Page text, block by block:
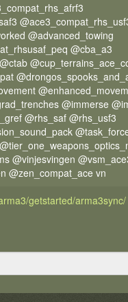
@advanced_towing
@cba_a3
@immerse
@rhs_saf @rhs_usf3
@vinjesvingen
@zen_compat_ace vn
getstarted/arma3sync/